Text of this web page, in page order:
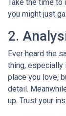
Take the time to
you might just
2.
Ever heard the
thing, especially
place you love,
detail.
up. Trust your